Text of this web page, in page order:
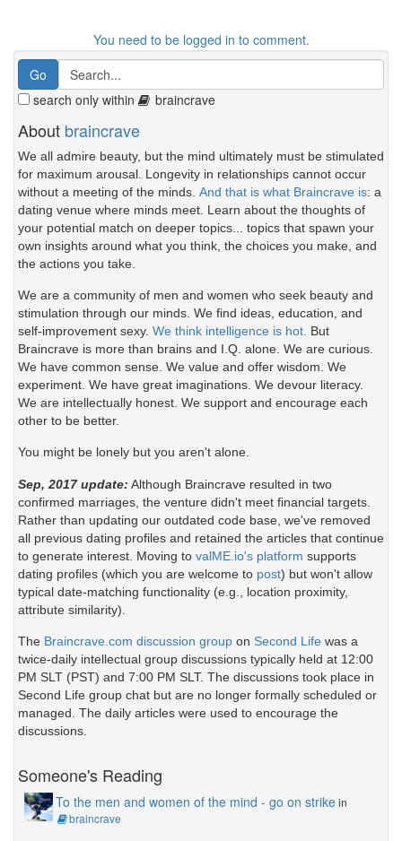
You need to be logged in to comment.
search only within braincrave
About braincrave
We all admire beauty, but the mind ultimately must be stimulated
for maximum arousal. Longevity in relationships cannot occur
without a meeting of the minds. And that is what Braincrave is: a
dating venue where minds meet. Learn about the thoughts of
your potential match on deeper topics... topics that spawn your
own insights around what you think, the choices you make, and
the actions you take.
We are a community of men and women who seek beauty and
stimulation through our minds. We find ideas, education, and
self-improvement sexy. We think intelligence is hot. But
Braincrave is more than brains and I.Q. alone. We are curious.
We have common sense. We value and offer wisdom. We
experiment. We have great imaginations. We devour literacy.
We are intellectually honest. We support and encourage each
other to be better.
You might be lonely but you aren't alone.
Sep, 2017 update: Although Braincrave resulted in two
confirmed marriages, the venture didn't meet financial targets.
Rather than updating our outdated code base, we've removed
all previous dating profiles and retained the articles that continue
to generate interest. Moving to valME.io's platform supports
dating profiles (which you are welcome to post) but won't allow
typical date-matching functionality (e.g., location proximity,
attribute similarity).
The Braincrave.com discussion group on Second Life was a
twice-daily intellectual group discussions typically held at 12:00
PM SLT (PST) and 7:00 PM SLT. The discussions took place in
Second Life group chat but are no longer formally scheduled or
managed. The daily articles were used to encourage the
discussions.
Someone's Reading
To the men and women of the mind - go on strikein
braincrave